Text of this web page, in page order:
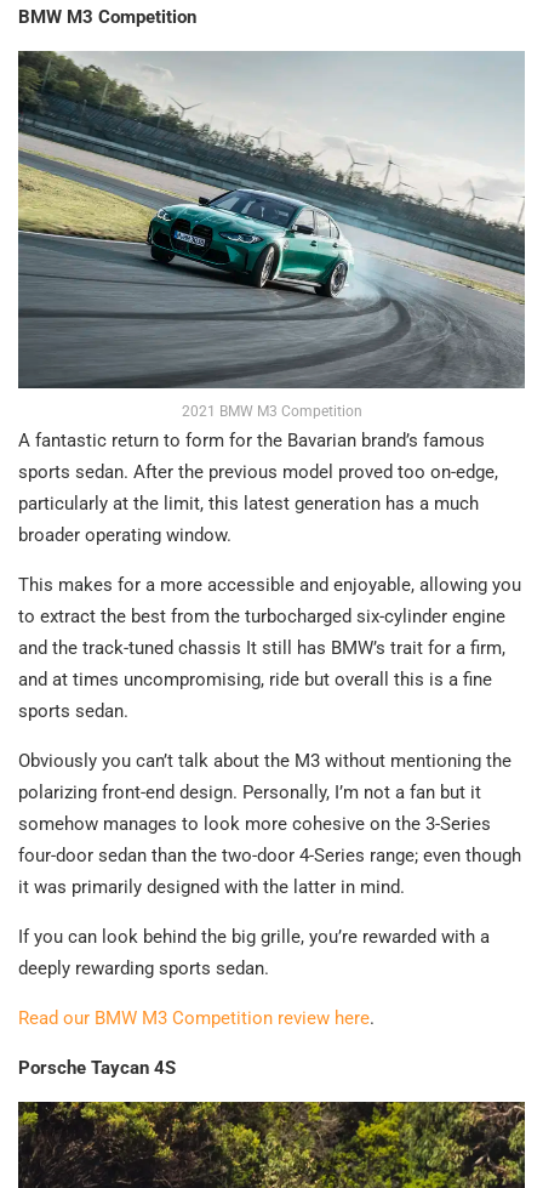
BMW M3 Competition
2021 BMW M3 Competition
A fantastic return to form for the Bavarian brand’s famous
sports sedan. After the previous model proved too on-edge,
particularly at the limit, this latest generation has a much
broader operating window.
This makes for a more accessible and enjoyable, allowing you
to extract the best from the turbocharged six-cylinder engine
and the track-tuned chassis It still has BMW’s trait for a firm,
and at times uncompromising, ride but overall this is a fine
sports sedan.
Obviously you can’t talk about the M3 without mentioning the
polarizing front-end design. Personally, I’m not a fan but it
somehow manages to look more cohesive on the 3-Series
four-door sedan than the two-door 4-Series range; even though
it was primarily designed with the latter in mind.
If you can look behind the big grille, you’re rewarded with a
deeply rewarding sports sedan.
Read our BMW M3 Competition review here.
Porsche Taycan 4S